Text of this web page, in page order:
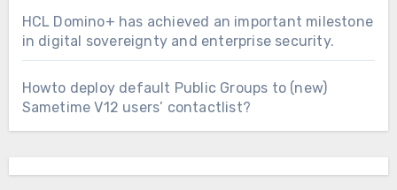
HCL Domino+ has achieved an important milestone
in digital sovereignty and enterprise security.
Howto deploy default Public Groups to (new)
Sametime V12 users’ contactlist?